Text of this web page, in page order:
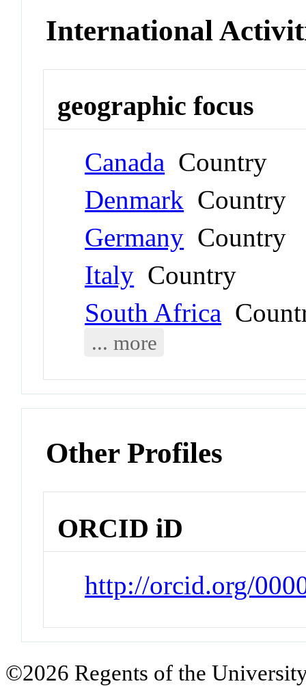
International
geographic focus
Canada Country
Denmark Country
Germany Country
Italy Country
South Africa
... more
Other Profiles
ORCID iD
http://orcid.org/
©2026 Regents of the